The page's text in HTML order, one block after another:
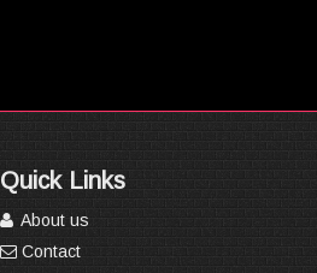
Quick Links
About us
Contact